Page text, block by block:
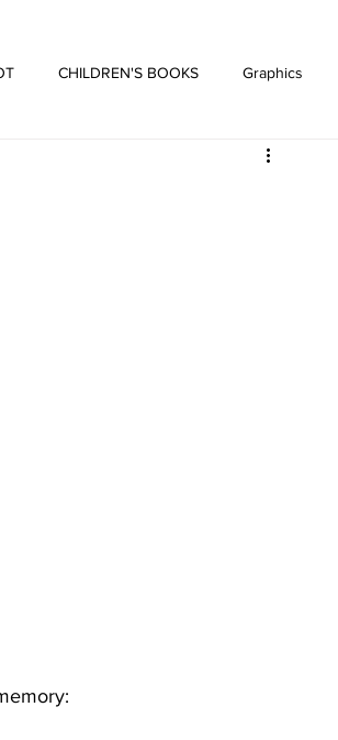
CHILDREN'S BOOKS Graphics